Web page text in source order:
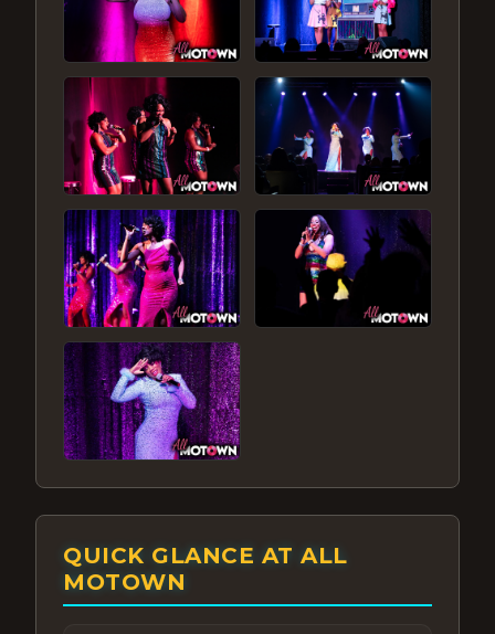
QUICK GLANCE AT ALL
MOTOWN